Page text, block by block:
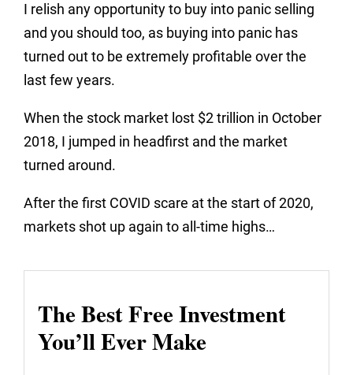
I relish any opportunity to buy into panic selling
and you should too, as buying into panic has
turned out to be extremely profitable over the
last few years.
When the stock market lost $2 trillion in October
2018, I jumped in headfirst and the market
turned around.
After the first COVID scare at the start of 2020,
markets shot up again to all-time highs…
The Best Free Investment
You’ll Ever Make